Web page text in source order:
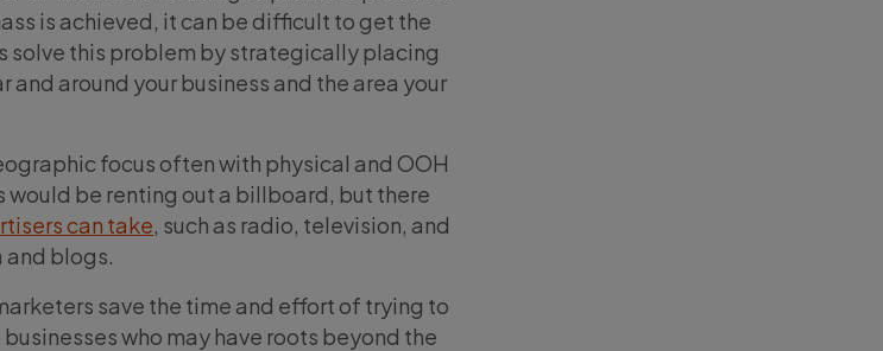
is achieved, it can be difficult to get the
solve this problem by strategically placing
around your business and the area your
focus often with physical and OOH
be renting out a billboard, but there
can take, such as radio, television, and
and blogs.
save the time and effort of trying to
who may have roots beyond the